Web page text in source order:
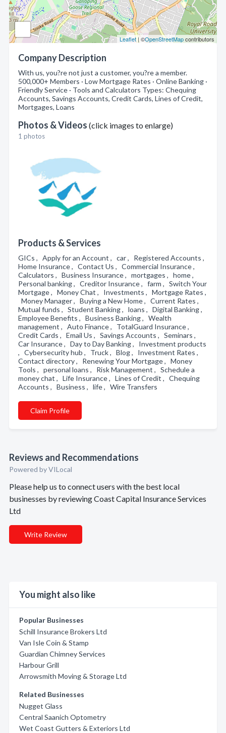
Leaflet | ©OpenStreetMapcontributors
Company Description
With us, you?re not just a customer, you?re a member.
500,000+ Members · Low Mortgage Rates · Online Banking ·
Friendly Service · Tools and Calculators Types: Chequing
Accounts, Savings Accounts, Credit Cards, Lines of Credit,
Mortgages, Loans
Photos & Videos (click images to enlarge)
1 photos
Products & Services
GICs , Apply for an Account , car , Registered Accounts ,
Home Insurance , Contact Us , Commercial Insurance ,
Calculators , Business Insurance , mortgages , home ,
Personal banking , Creditor Insurance , farm , Switch Your
Mortgage , Money Chat , Investments , Mortgage Rates ,
Money Manager , Buying a New Home , Current Rates ,
Mutual funds , Student Banking , loans , Digital Banking ,
Employee Benefits , Business Banking , Wealth
management , Auto Finance , TotalGuard Insurance ,
Credit Cards , Email Us , Savings Accounts , Seminars ,
Car Insurance , Day to Day Banking , Investment products
, Cybersecurity hub , Truck , Blog , Investment Rates ,
Contact directory , Renewing Your Mortgage , Money
Tools , personal loans , Risk Management , Schedule a
money chat , Life Insurance , Lines of Credit , Chequing
Accounts , Business , life , Wire Transfers
Claim Profile
Reviews and Recommendations
Powered by VILocal
Please help us to connect users with the best local
businesses by reviewing Coast Capital Insurance Services
Ltd
Write Review
You might also like
Popular Businesses
Schill Insurance Brokers Ltd
Van Isle Coin & Stamp
Guardian Chimney Services
Harbour Grill
Arrowsmith Moving & Storage Ltd
Related Businesses
Nugget Glass
Central Saanich Optometry
Wet Coast Gutters & Exteriors Ltd